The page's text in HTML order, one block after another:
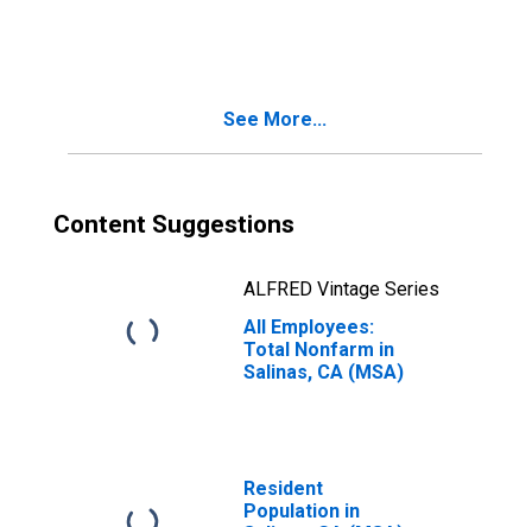
See More...
Content Suggestions
ALFRED Vintage Series
All Employees:
Total Nonfarm in
Salinas, CA (MSA)
Resident
Population in